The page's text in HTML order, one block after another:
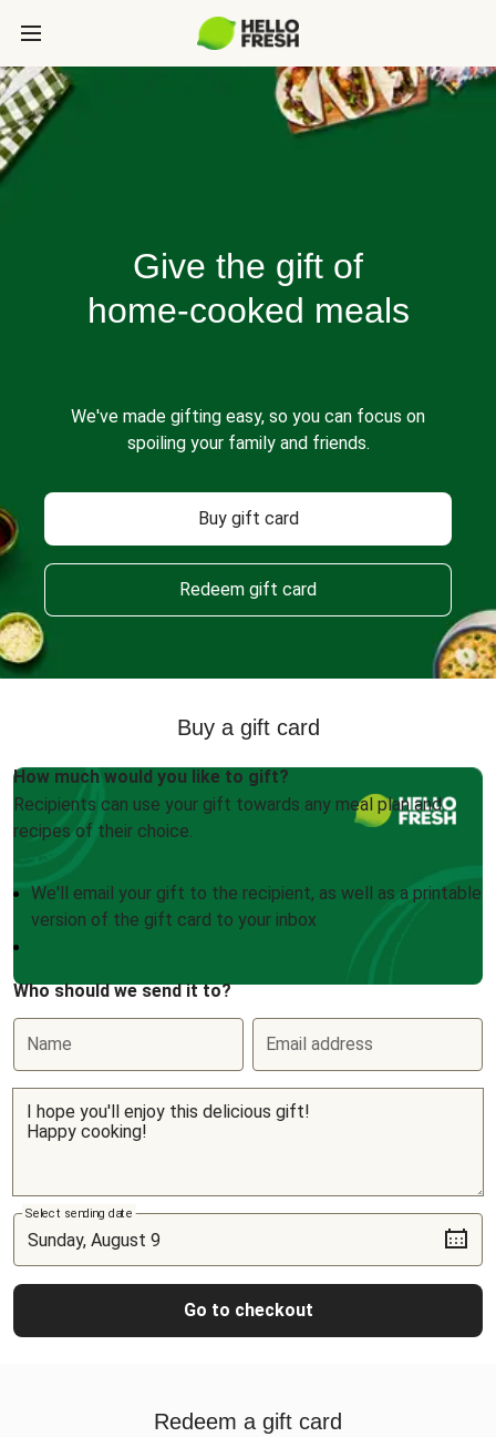
Give the gift of
home-cooked meals
We've made gifting easy, so you can focus on
spoiling your family and friends.
Buy gift card
Redeem gift card
Buy a gift card
How much would you like to gift?
Recipients can use your gift towards any meal plan and
recipes of their choice.
We'll email your gift to the recipient, as well as a printable
version of the gift card to your inbox
Who should we send it to?
Name Email address
Select sending date
Go to checkout
Redeem a gift card